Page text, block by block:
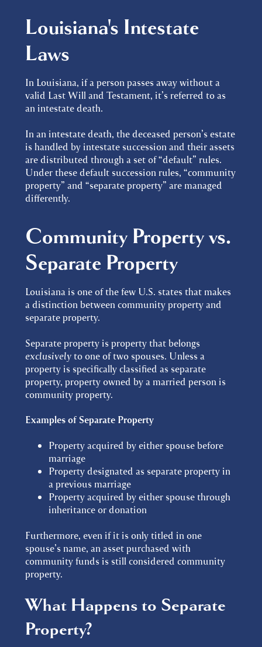
Louisiana's Intestate
Laws
In Louisiana, if a person passes away without a
valid Last Will and Testament, it’s referred to as
an intestate death.
In an intestate death, the deceased person’s estate
is handled by intestate succession and their assets
are distributed through a set of “default” rules.
Under these default succession rules, “community
property” and “separate property” are managed
differently.
Community Property vs.
Separate Property
Louisiana is one of the few U.S. states that makes
a distinction between community property and
separate property.
Separate property is property that belongs
exclusivelyto one of two spouses. Unless a
property is specifically classified as separate
property, property owned by a married person is
community property.
Examples of Separate Property
Property acquired by either spouse before
marriage
Property designated as separate property in
a previous marriage
Property acquired by either spouse through
inheritance or donation
Furthermore, even if it is only titled in one
spouse’s name, an asset purchased with
community funds is still considered community
property.
What Happens to Separate
Property?